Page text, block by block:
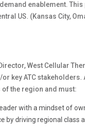
enablement.
US. (Kansas City,
West Cellular
key ATC stakeholders.
the region and must:
with a mindset of
driving regional class